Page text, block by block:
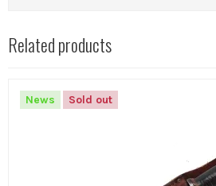
Related products
News Sold out